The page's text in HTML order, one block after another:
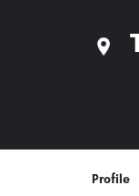
Profile